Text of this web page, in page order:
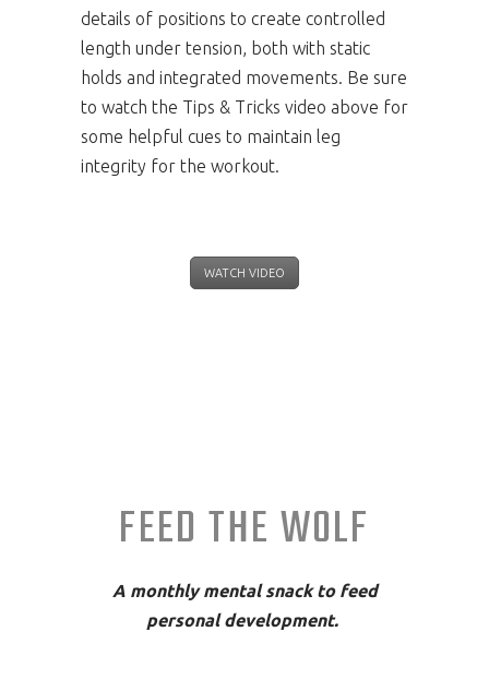
details of positions to create controlled
length under tension, both with static
holds and integrated movements. Be sure
to watch the Tips & Tricks video above for
some helpful cues to maintain leg
integrity for the workout.
WATCH VIDEO
FEED THE WOLF
A monthly mental snack to feed
personal development.